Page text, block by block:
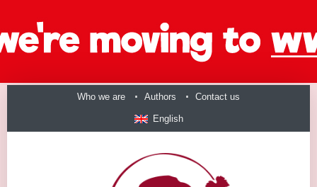
Who we are Authors Contact us
English